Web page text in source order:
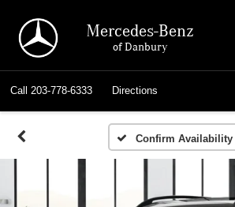
Mercedes-Benz
of Danbury
Call 203-778-6333 Directions
Confirm Availability